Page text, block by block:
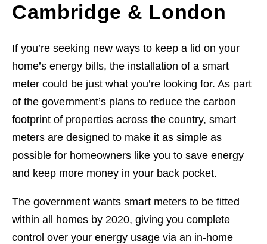
Cambridge & London
If you’re seeking new ways to keep a lid on your
home’s energy bills, the installation of a smart
meter could be just what you’re looking for. As part
of the government’s plans to reduce the carbon
footprint of properties across the country, smart
meters are designed to make it as simple as
possible for homeowners like you to save energy
and keep more money in your back pocket.
The government wants smart meters to be fitted
within all homes by 2020, giving you complete
control over your energy usage via an in-home